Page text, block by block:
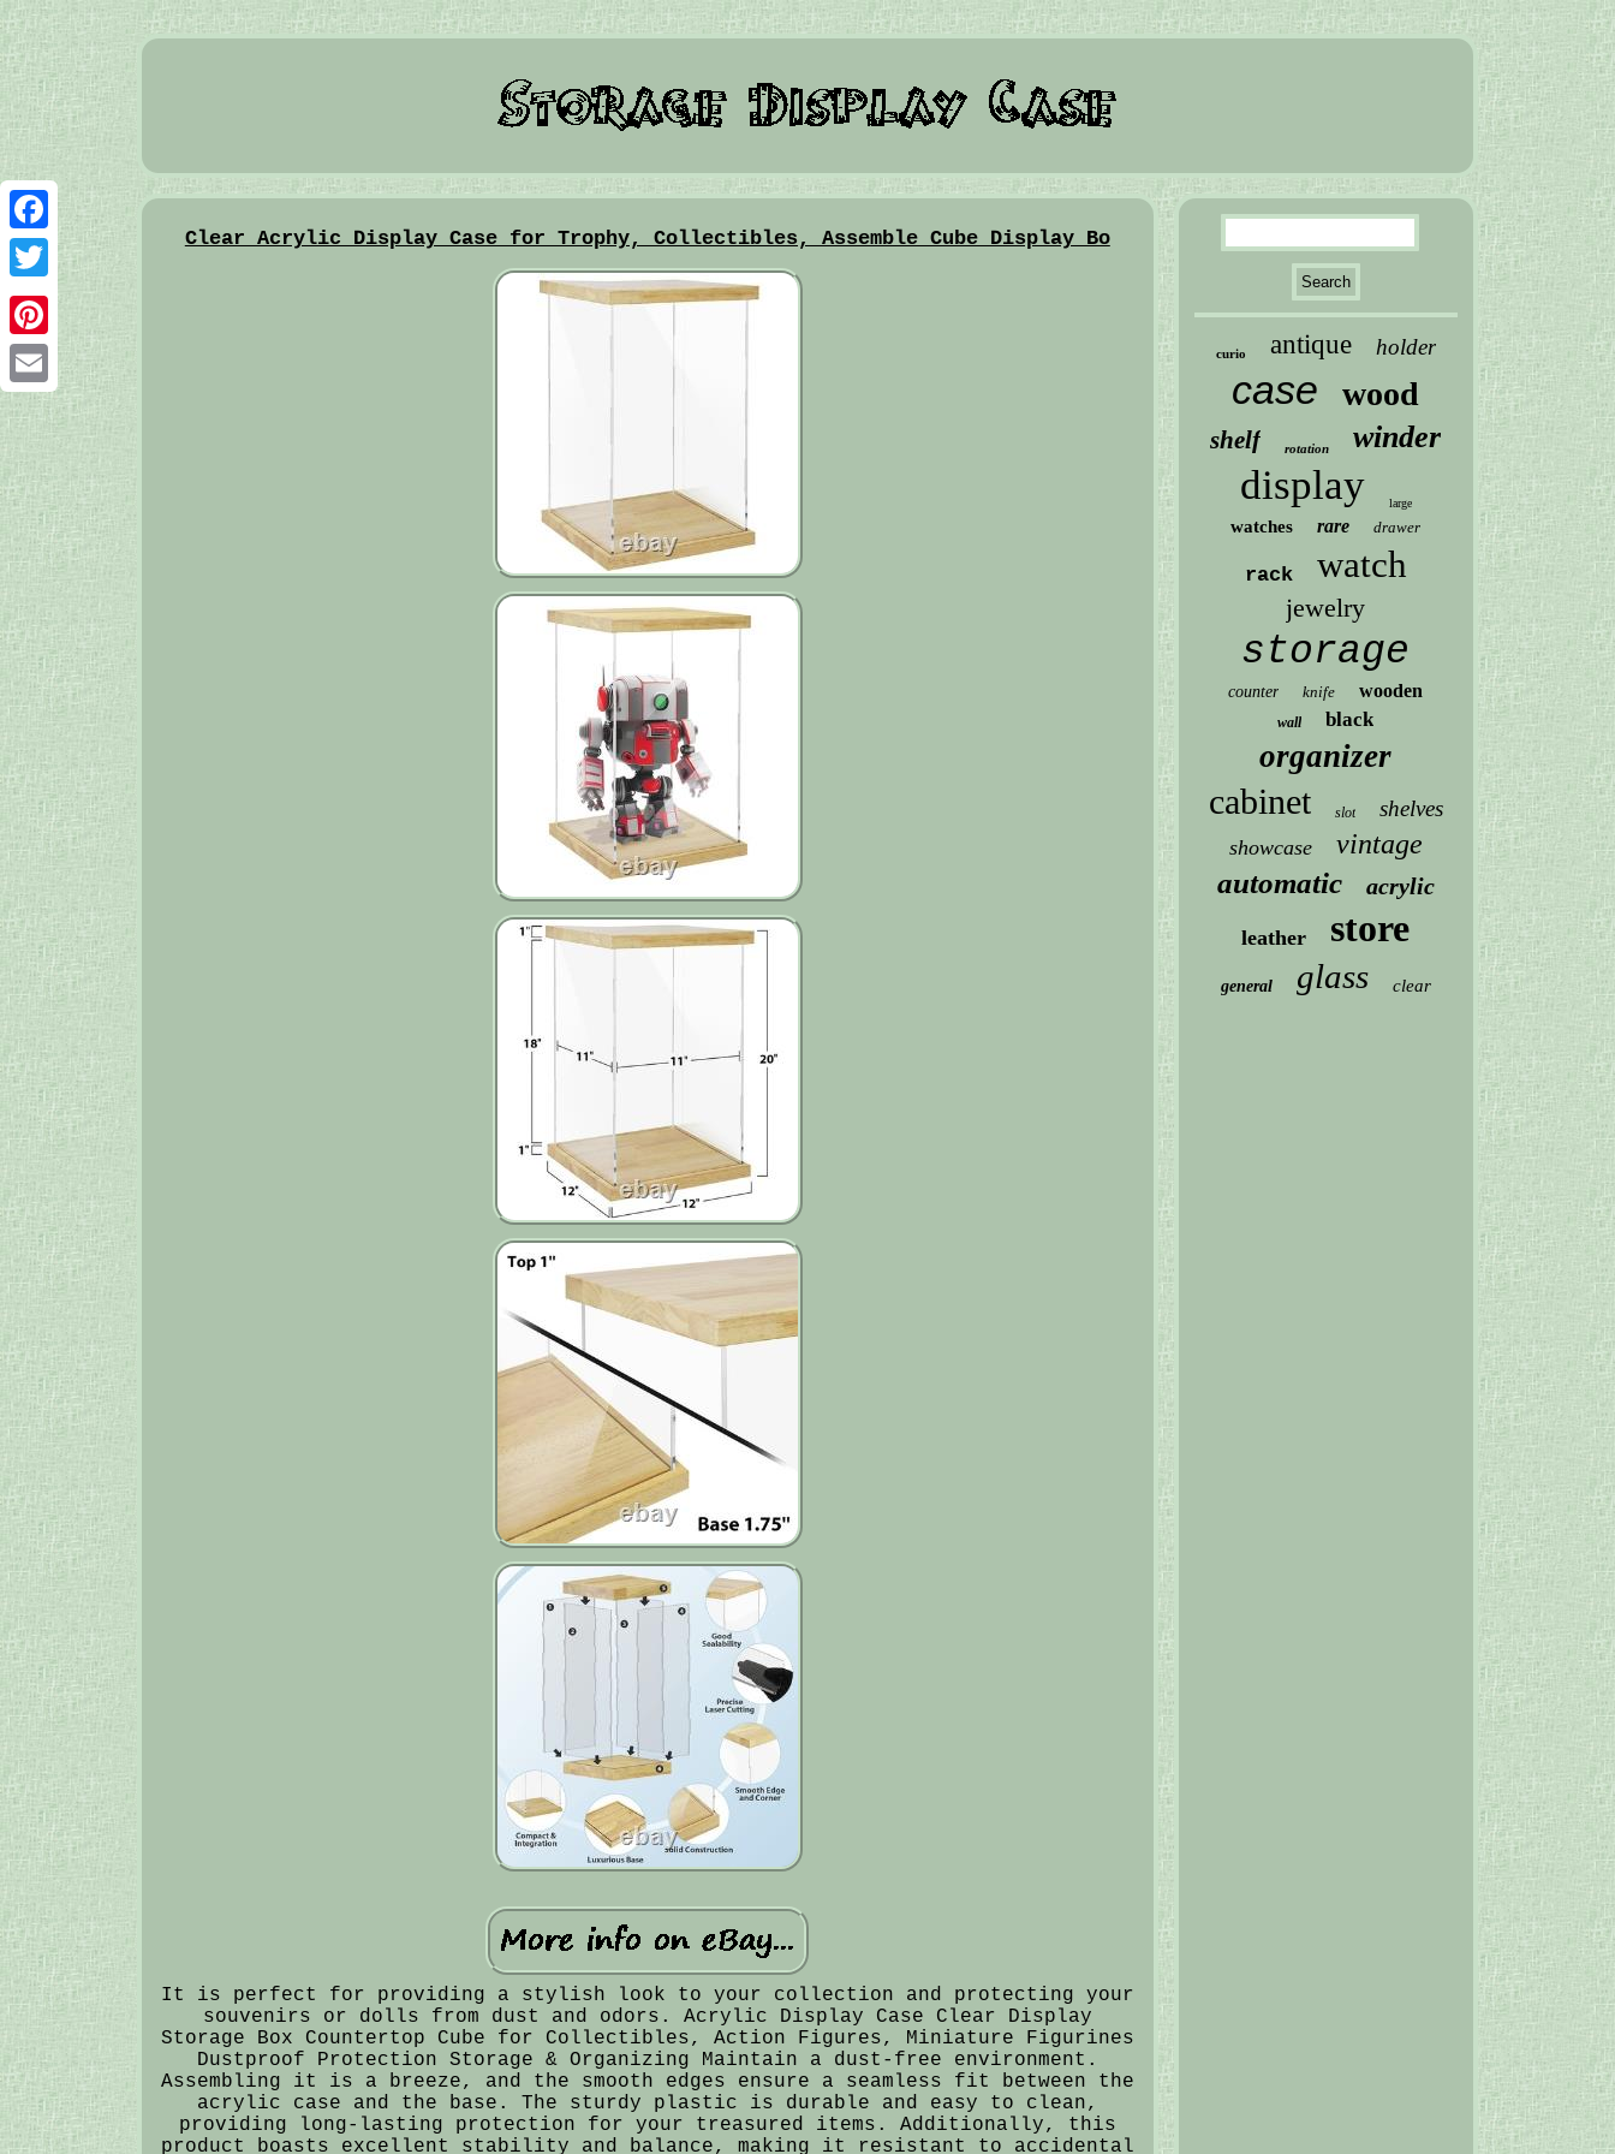
Facebook
Twitter
Pinterest
Email
Clear Acrylic Display Case for Trophy, Collectibles, Assemble Cube Display Bo
It is perfect for providing a stylish look to your collection and protecting your
souvenirs or dolls from dust and odors. Acrylic Display Case Clear Display
Storage Box Countertop Cube for Collectibles, Action Figures, Miniature Figurines
Dustproof Protection Storage & Organizing Maintain a dust-free environment.
Assembling it is a breeze, and the smooth edges ensure a seamless fit between the
acrylic case and the base. The sturdy plastic is durable and easy to clean,
providing long-lasting protection for your treasured items. Additionally, this
product boasts excellent stability and balance, making it resistant to accidental
curio antique holder
case wood
shelf rotation winder
display large
watches rare drawer
rack watch
jewelry
storage
counter knife wooden
wall black
organizer
cabinet slot shelves
showcase vintage
automatic acrylic
leather store
general glass clear